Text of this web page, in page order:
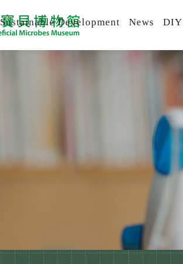
Sustainable Development News DIY